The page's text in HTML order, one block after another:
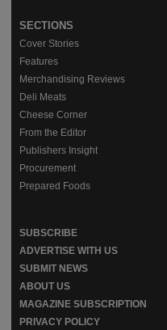
SECTIONS
Cover Stories
Features
Merchandising Reviews
Deli Meats
Cheese Corner
From the Editor
Publishers Insight
Procurement
Prepared Foods
SUBSCRIBE
ADVERTISE WITH US
SUBMIT NEWS
ABOUT US
MAGAZINE SUBSCRIPTION
PRIVACY POLICY